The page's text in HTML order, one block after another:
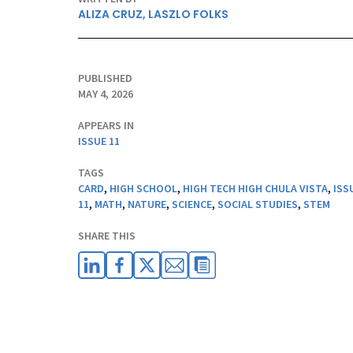
ALIZA CRUZ, LASZLO FOLKS
PUBLISHED
MAY 4, 2026
APPEARS IN
ISSUE 11
TAGS
CARD, HIGH SCHOOL, HIGH TECH HIGH CHULA VISTA,
11, MATH, NATURE, SCIENCE, SOCIAL STUDIES, STEM
SHARE THIS